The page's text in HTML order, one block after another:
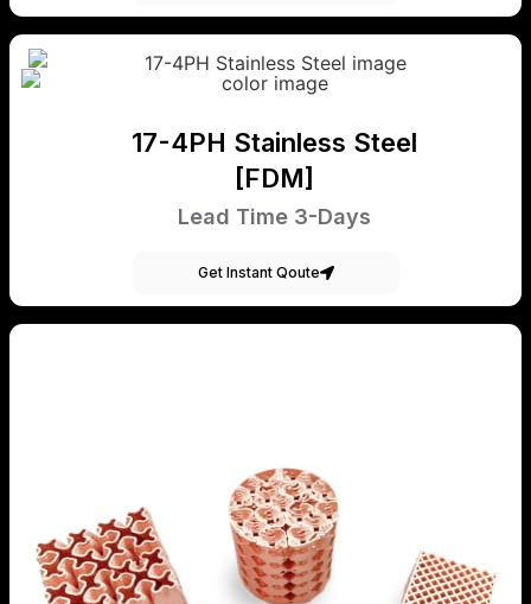
17-4PH Stainless Steel
[FDM]
Lead Time 3-Days
Get Instant Qoute